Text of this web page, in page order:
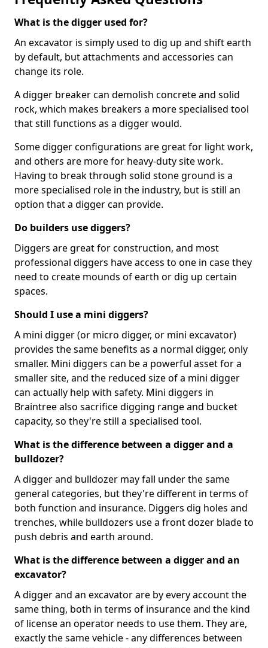
What is the digger used for?
An excavator is simply used to dig up and shift earth
by default, but attachments and accessories can
change its role.
A digger breaker can demolish concrete and solid
rock, which makes breakers a more specialised tool
that still functions as a digger would.
Some digger configurations are great for light work,
and others are more for heavy-duty site work.
Having to break through solid stone ground is a
more specialised role in the industry, but is still an
option that a digger can provide.
Do builders use diggers?
Diggers are great for construction, and most
professional diggers have access to one in case they
need to create mounds of earth or dig up certain
spaces.
Should I use a mini diggers?
A mini digger (or micro digger, or mini excavator)
provides the same benefits as a normal digger, only
smaller. Mini diggers can be a powerful asset for a
smaller site, and the reduced size of a mini digger
can actually help with safety. Mini diggers in
Braintree also sacrifice digging range and bucket
capacity, so they're still a specialised tool.
What is the difference between a digger and a
bulldozer?
A digger and bulldozer may fall under the same
general categories, but they're different in terms of
both function and insurance. Diggers dig holes and
trenches, while bulldozers use a front dozer blade to
push debris and earth around.
What is the difference between a digger and an
excavator?
A digger and an excavator are by every account the
same thing, both in terms of insurance and the kind
of license an operator needs to use them. They are,
exactly the same vehicle - any differences between